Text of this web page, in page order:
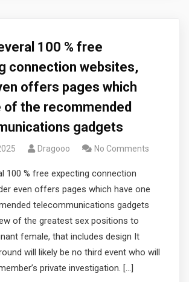
100 % free
connection websites,
offers pages which
of the recommended
gadgets
Dragooo No Comments
100 % free expecting connection
even offers pages which have one
telecommunications gadgets
of the greatest sex positions to
female, that includes design It
will likely be no third event who will
private investigation. […]